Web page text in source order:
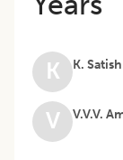
K K.
V V.V.V.